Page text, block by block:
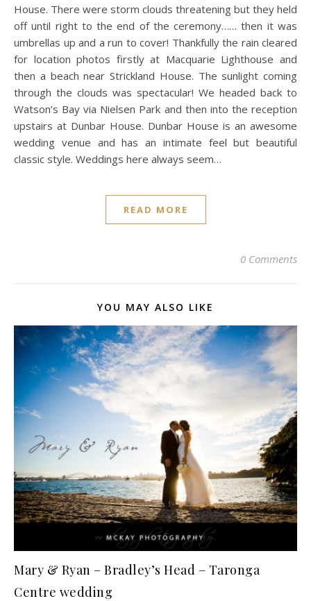
House. There were storm clouds threatening but they held
off until right to the end of the ceremony…… then it was
umbrellas up and a run to cover! Thankfully the rain cleared
for location photos firstly at Macquarie Lighthouse and
then a beach near Strickland House. The sunlight coming
through the clouds was spectacular! We headed back to
Watson’s Bay via Nielsen Park and then into the reception
upstairs at Dunbar House. Dunbar House is an awesome
wedding venue and has an intimate feel but beautiful
classic style. Weddings here always seem…
READ MORE
0 Comments
YOU MAY ALSO LIKE
Mary & Ryan – Bradley’s Head – Taronga
Centre wedding